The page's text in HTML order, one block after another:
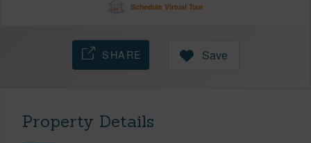
Schedule Virtual Tour
SHARE Save
Property Details